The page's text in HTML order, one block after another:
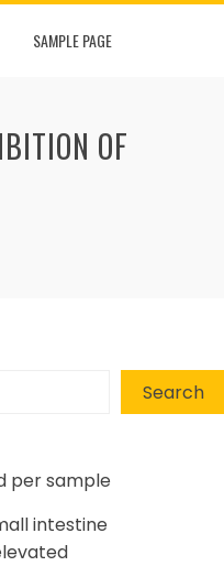
SAMPLE PAGE
OF
Search
per sample
intestine